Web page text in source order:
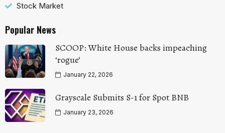
Stock Market
Popular News
SCOOP: White House backs impeaching
‘rogue’
January 22, 2026
Grayscale Submits S-1 for Spot BNB
January 23, 2026